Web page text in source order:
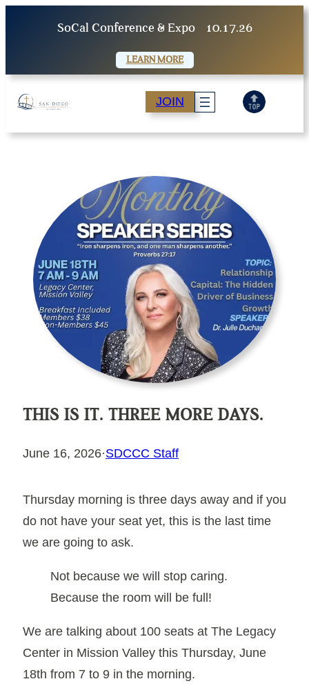
SoCal Conference & Expo 10.17.26
LEARN MORE
JOIN
THIS IS IT. THREE MORE DAYS.
June 16, 2026·SDCCC Staff
Thursday morning is three days away and if you
do not have your seat yet, this is the last time
we are going to ask.
Not because we will stop caring.
Because the room will be full!
We are talking about 100 seats at The Legacy
Center in Mission Valley this Thursday, June
18th from 7 to 9 in the morning.